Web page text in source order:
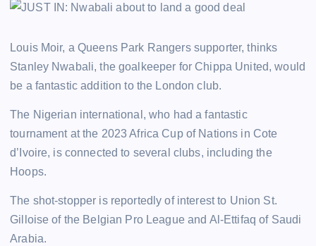
Louis Moir, a Queens Park Rangers supporter, thinks
Stanley Nwabali, the goalkeeper for Chippa United, would
be a fantastic addition to the London club.
The Nigerian international, who had a fantastic
tournament at the 2023 Africa Cup of Nations in Cote
d’Ivoire, is connected to several clubs, including the
Hoops.
The shot-stopper is reportedly of interest to Union St.
Gilloise of the Belgian Pro League and Al-Ettifaq of Saudi
Arabia.